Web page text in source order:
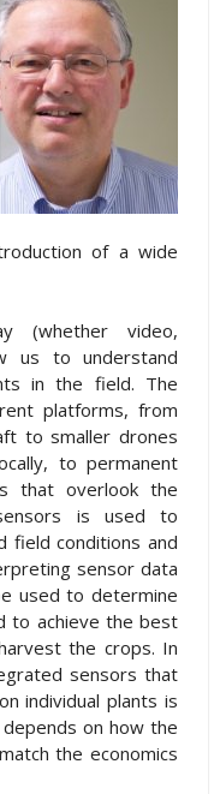
of a wide
(whether video,
us to understand
in the field. The
platforms, from
to smaller drones
to permanent
that overlook the
is used to
field conditions and
sensor data
used to determine
to achieve the best
the crops. In
sensors that
individual plants is
on how the
the economics